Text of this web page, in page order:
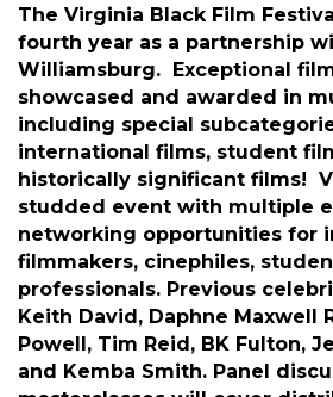
Thursday, February 25, 2027
Description
The Virginia Black Film
fourth year as a partnership
Williamsburg. Exceptional
showcased and awarded in
including special
international films, student
historically significant films!
studded event with multiple
networking opportunities for
filmmakers, cinephiles,